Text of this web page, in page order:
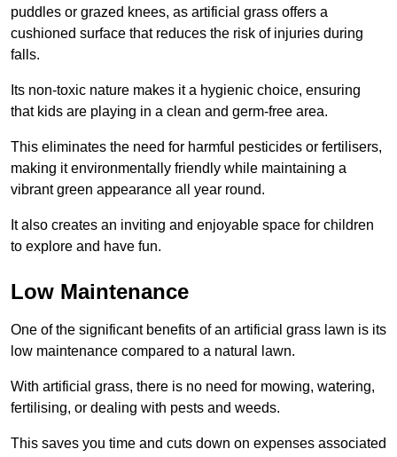
puddles or grazed knees, as artificial grass offers a
cushioned surface that reduces the risk of injuries during
falls.
Its non-toxic nature makes it a hygienic choice, ensuring
that kids are playing in a clean and germ-free area.
This eliminates the need for harmful pesticides or fertilisers,
making it environmentally friendly while maintaining a
vibrant green appearance all year round.
It also creates an inviting and enjoyable space for children
to explore and have fun.
Low Maintenance
One of the significant benefits of an artificial grass lawn is its
low maintenance compared to a natural lawn.
With artificial grass, there is no need for mowing, watering,
fertilising, or dealing with pests and weeds.
This saves you time and cuts down on expenses associated